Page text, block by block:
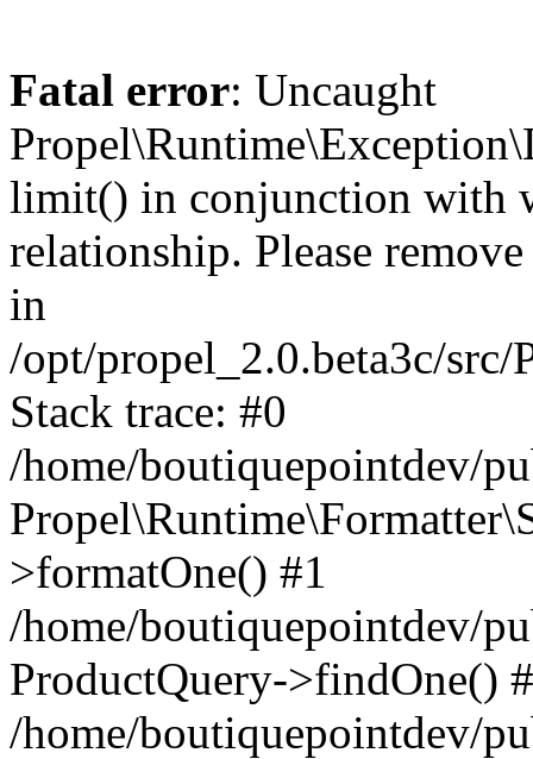
Fatal error: Uncaught
limit() in conjunction with
relationship. Please
in
/opt/propel_2.0.beta3c/
Stack trace: #0
/home/boutiquepointdev/
>formatOne() #1
/home/boutiquepointdev/
ProductQuery->findOne()
/home/boutiquepointdev/